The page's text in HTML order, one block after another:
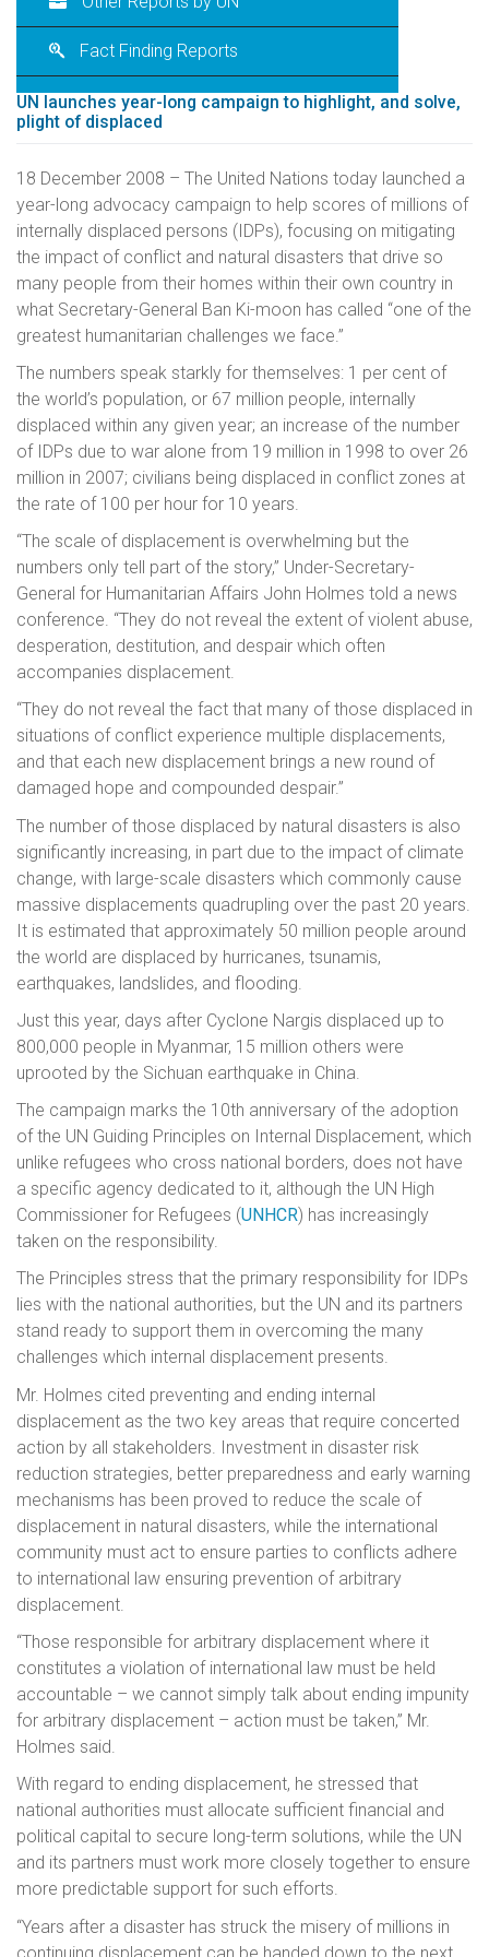
Fact Finding Reports
UN launches year-long campaign to highlight, and solve,
plight of displaced
18 December 2008 – The United Nations today launched a
year-long advocacy campaign to help scores of millions of
internally displaced persons (IDPs), focusing on mitigating
the impact of conflict and natural disasters that drive so
many people from their homes within their own country in
what Secretary-General Ban Ki-moon has called “one of the
greatest humanitarian challenges we face.”
The numbers speak starkly for themselves: 1 per cent of
the world’s population, or 67 million people, internally
displaced within any given year; an increase of the number
of IDPs due to war alone from 19 million in 1998 to over 26
million in 2007; civilians being displaced in conflict zones at
the rate of 100 per hour for 10 years.
“The scale of displacement is overwhelming but the
numbers only tell part of the story,” Under-Secretary-
General for Humanitarian Affairs John Holmes told a news
conference. “They do not reveal the extent of violent abuse,
desperation, destitution, and despair which often
accompanies displacement.
“They do not reveal the fact that many of those displaced in
situations of conflict experience multiple displacements,
and that each new displacement brings a new round of
damaged hope and compounded despair.”
The number of those displaced by natural disasters is also
significantly increasing, in part due to the impact of climate
change, with large-scale disasters which commonly cause
massive displacements quadrupling over the past 20 years.
It is estimated that approximately 50 million people around
the world are displaced by hurricanes, tsunamis,
earthquakes, landslides, and flooding.
Just this year, days after Cyclone Nargis displaced up to
800,000 people in Myanmar, 15 million others were
uprooted by the Sichuan earthquake in China.
The campaign marks the 10th anniversary of the adoption
of the UN Guiding Principles on Internal Displacement, which
unlike refugees who cross national borders, does not have
a specific agency dedicated to it, although the UN High
Commissioner for Refugees (UNHCR) has increasingly
taken on the responsibility.
The Principles stress that the primary responsibility for IDPs
lies with the national authorities, but the UN and its partners
stand ready to support them in overcoming the many
challenges which internal displacement presents.
Mr. Holmes cited preventing and ending internal
displacement as the two key areas that require concerted
action by all stakeholders. Investment in disaster risk
reduction strategies, better preparedness and early warning
mechanisms has been proved to reduce the scale of
displacement in natural disasters, while the international
community must act to ensure parties to conflicts adhere
to international law ensuring prevention of arbitrary
displacement.
“Those responsible for arbitrary displacement where it
constitutes a violation of international law must be held
accountable – we cannot simply talk about ending impunity
for arbitrary displacement – action must be taken,” Mr.
Holmes said.
With regard to ending displacement, he stressed that
national authorities must allocate sufficient financial and
political capital to secure long-term solutions, while the UN
and its partners must work more closely together to ensure
more predictable support for such efforts.
“Years after a disaster has struck the misery of millions in
continuing displacement can be handed down to the next